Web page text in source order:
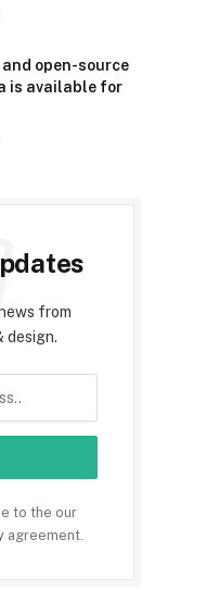
and open-source
is available for
from
design.
to the our
agreement.